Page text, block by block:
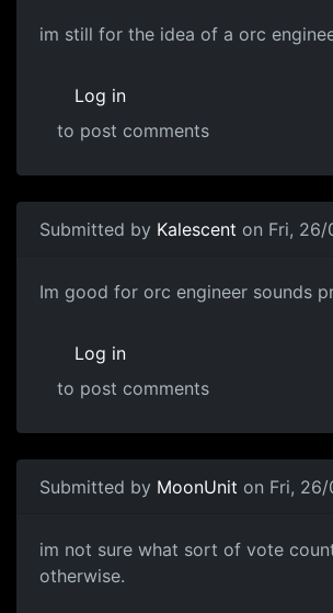
im still for the idea of a orc
Log in
to post comments
Submitted by Kalescent on Fri,
Im good for orc engineer sounds
Log in
to post comments
Submitted by MoonUnit on Fri,
im not sure what sort of vote
otherwise.